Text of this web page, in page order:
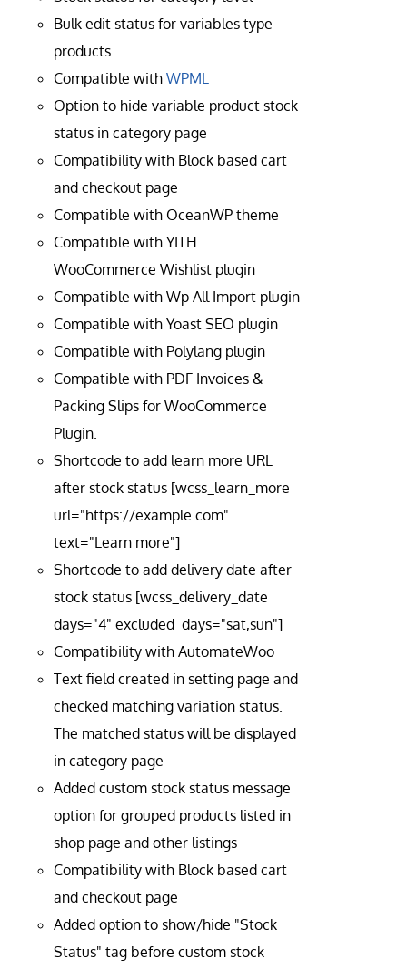
Bulk edit status for variables type
products
Compatible with WPML
Option to hide variable product stock
status in category page
Compatibility with Block based cart
and checkout page
Compatible with OceanWP theme
Compatible with YITH
WooCommerce Wishlist plugin
Compatible with Wp All Import plugin
Compatible with Yoast SEO plugin
Compatible with Polylang plugin
Compatible with PDF Invoices &
Packing Slips for WooCommerce
Plugin.
Shortcode to add learn more URL
after stock status [wcss_learn_more
url="https://example.com"
text="Learn more"]
Shortcode to add delivery date after
stock status [wcss_delivery_date
days="4" excluded_days="sat,sun"]
Compatibility with AutomateWoo
Text field created in setting page and
checked matching variation status.
The matched status will be displayed
in category page
Added custom stock status message
option for grouped products listed in
shop page and other listings
Compatibility with Block based cart
and checkout page
Added option to show/hide "Stock
Status" tag before custom stock